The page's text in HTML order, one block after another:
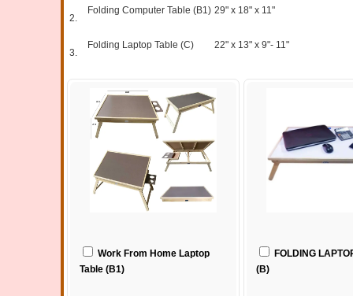
2.
Folding Computer Table (B1) 29" x 18" x 11"
3.
Folding Laptop Table (C) 22" x 13" x 9"- 11"
Work From Home Laptop
Table (B1)
FOLDING
(B)